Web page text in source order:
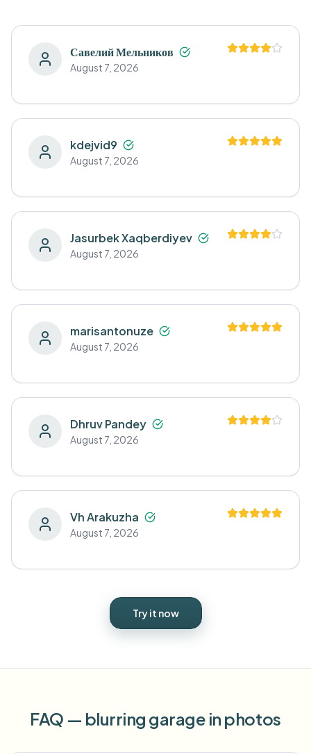
Савелий Мельников
August 7, 2026
kdejvid9
August 7, 2026
Jasurbek Xaqberdiyev
August 7, 2026
marisantonuze
August 7, 2026
Dhruv Pandey
August 7, 2026
Vh Arakuzha
August 7, 2026
Try it now
FAQ — blurring garage in photos